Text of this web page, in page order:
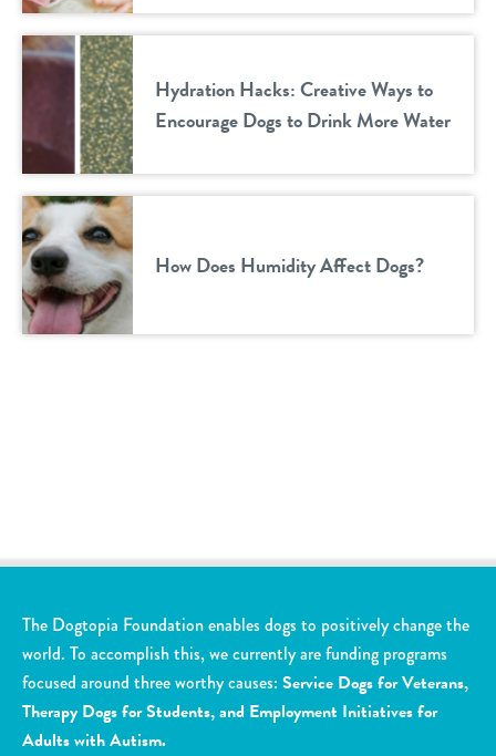
Hydration Hacks: Creative Ways to
Encourage Dogs to Drink More Water
How Does Humidity Affect Dogs?
The Dogtopia Foundation enables dogs to positively change the
world. To accomplish this, we currently are funding programs
focused around three worthy causes: Service Dogs for Veterans,
Therapy Dogs for Students, and Employment Initiatives for
Adults with Autism.